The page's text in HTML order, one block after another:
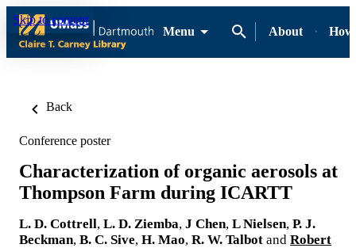
Skip to content
Menu
About
Back
Conference poster
Characterization of organic aerosols at
Thompson Farm during ICARTT
L. D. Cottrell, L. D. Ziemba, J Chen, L Nielsen, P. J.
Beckman, B. C. Sive, H. Mao, R. W. Talbot and Robert